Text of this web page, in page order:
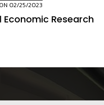
02/25/2023
Economic Research